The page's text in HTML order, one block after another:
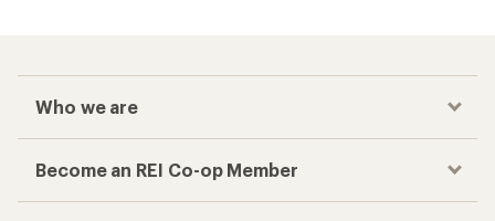
Who we are
Become an REI Co-op Member